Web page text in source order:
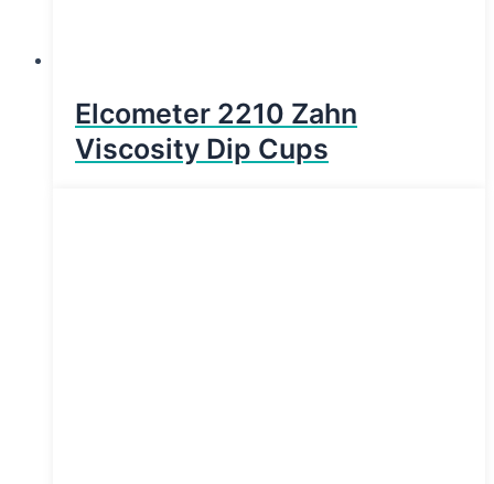
Elcometer 2210 Zahn
Viscosity Dip Cups